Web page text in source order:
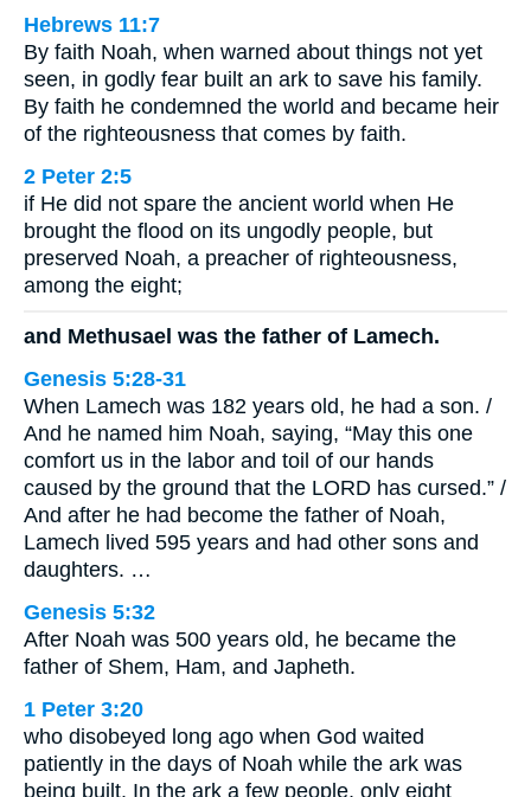
Hebrews 11:7
By faith Noah, when warned about things not yet
seen, in godly fear built an ark to save his family.
By faith he condemned the world and became heir
of the righteousness that comes by faith.
2 Peter 2:5
if He did not spare the ancient world when He
brought the flood on its ungodly people, but
preserved Noah, a preacher of righteousness,
among the eight;
and Methusael was the father of Lamech.
Genesis 5:28-31
When Lamech was 182 years old, he had a son. /
And he named him Noah, saying, “May this one
comfort us in the labor and toil of our hands
caused by the ground that the LORD has cursed.” /
And after he had become the father of Noah,
Lamech lived 595 years and had other sons and
daughters. …
Genesis 5:32
After Noah was 500 years old, he became the
father of Shem, Ham, and Japheth.
1 Peter 3:20
who disobeyed long ago when God waited
patiently in the days of Noah while the ark was
being built. In the ark a few people, only eight